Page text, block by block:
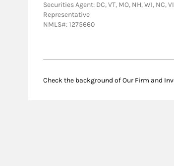
Securities Agent: DC, VT, MO, NH, WI, NC,
Representative
NMLS#: 1275660
Check the background of Our Firm and